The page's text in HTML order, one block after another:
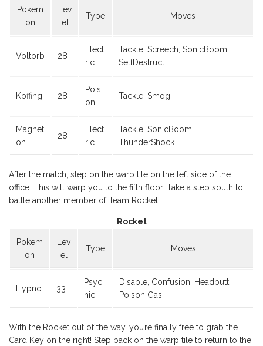
Pokem
on
Lev
el
Type Moves
Voltorb 28
Elect
ric
Tackle, Screech, SonicBoom,
SelfDestruct
Koffing 28
Pois
on
Tackle, Smog
Magnet
on
28
Elect
ric
Tackle, SonicBoom,
ThunderShock
After the match, step on the warp tile on the left side of the
office. This will warp you to the fifth floor. Take a step south to
battle another member of Team Rocket.
Rocket
Pokem
on
Lev
el
Type Moves
Hypno 33
Psyc
hic
Disable, Confusion, Headbutt,
Poison Gas
With the Rocket out of the way, you’re finally free to grab the
Card Key on the right! Step back on the warp tile to return to the